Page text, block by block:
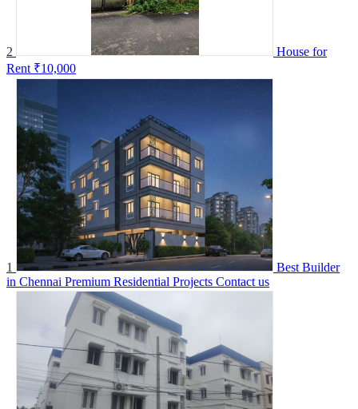
2
House for
Rent ₹10,000
1
Best Builder
in Chennai Premium Residential Projects Contact us